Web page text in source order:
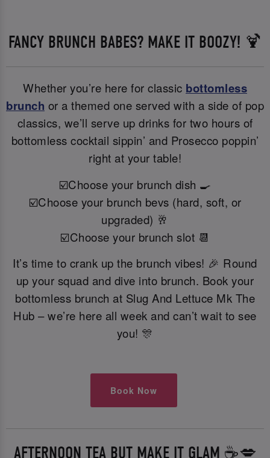
FANCY BRUNCH BABES? MAKE IT BOOZY! 🍹
Whether you’re here for classic bottomless
brunch or a themed one served with a side of pop
classics, we’ll serve up drinks for two hours of
bottomless cocktail sippin’ and Prosecco poppin’
right at your table!
☑️Choose your brunch dish 🍳
☑️Choose your brunch bevs (hard, soft, or
upgraded) 🥂
☑️Choose your brunch slot 📆
It’s time to crank up the brunch vibes! 🎉 Round
up your squad and dive into brunch. Book your
bottomless brunch at Slug And Lettuce Mk The
Hub – we’re here all week and can’t wait to see
you! 🎊
Book Now
AFTERNOON TEA BUT MAKE IT GLAM ☕️💋